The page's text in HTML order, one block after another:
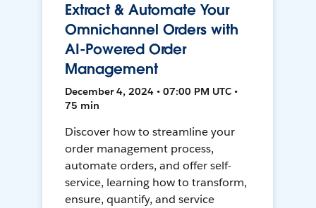
Extract & Automate Your
Omnichannel Orders with
AI-Powered Order
Management
December 4, 2024 • 07:00 PM UTC •
75 min
Discover how to streamline your
order management process,
automate orders, and offer self-
service, learning how to transform,
ensure, quantify, and service